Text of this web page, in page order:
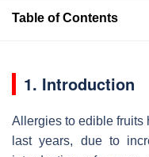
Table of Contents
1. Introduction
Allergies to edible fruits
last years, due to